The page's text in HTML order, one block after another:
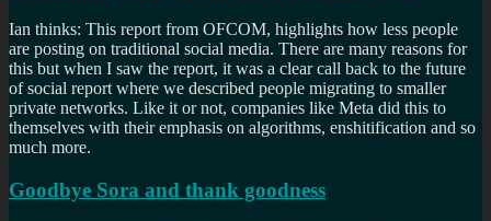
Ian thinks: This report from OFCOM, highlights how less people
are posting on traditional social media. There are many reasons for
this but when I saw the report, it was a clear call back to the future
of social report where we described people migrating to smaller
private networks. Like it or not, companies like Meta did this to
themselves with their emphasis on algorithms, enshitification and so
much more.
Goodbye Sora and thank goodness